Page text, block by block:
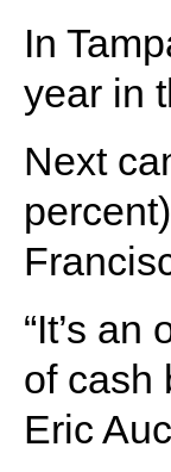
In
year in
Next
“It’s
of cash
Eric